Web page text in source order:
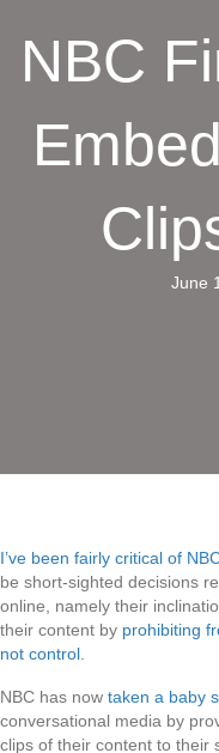
NBC
June
I’ve been fairly critical of
be short-sighted decisions
online, namely their
their content by prohibiting
not control
NBC has now taken a baby
conversational media by
clips of their content to their